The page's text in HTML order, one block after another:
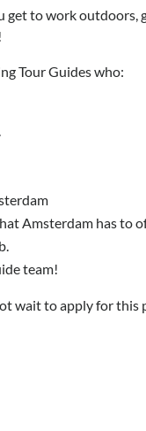
get to work
Tour Guides who:
Amsterdam has to
team!
wait to apply for